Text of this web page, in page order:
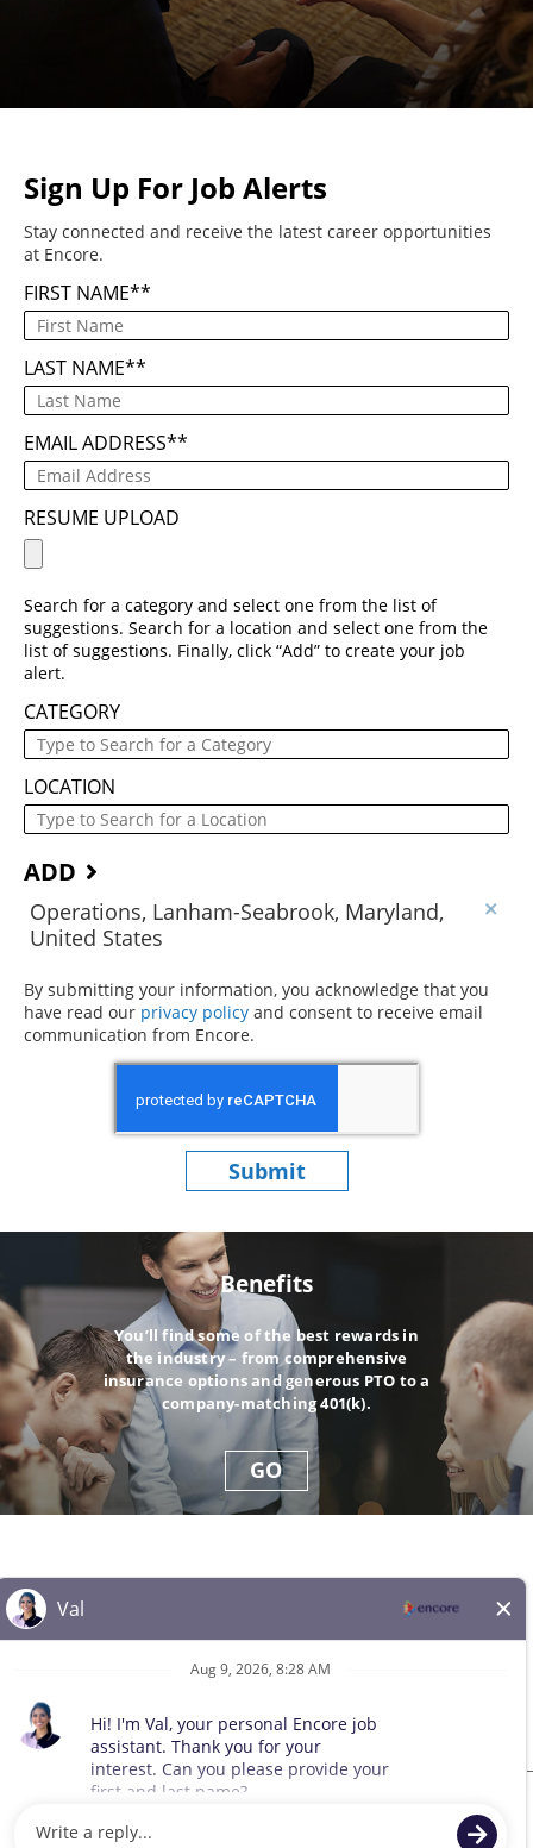
Sign Up For Job Alerts
Stay connected and receive the latest career opportunities
at Encore.
FIRST NAME*
LAST NAME*
EMAIL ADDRESS*
RESUME UPLOAD
Search for a category and select one from the list of
suggestions. Search for a location and select one from the
list of suggestions. Finally, click “Add” to create your job
alert.
CATEGORY
LOCATION
ADD
Operations, Lanham-Seabrook, Maryland,
United States
By submitting your information, you acknowledge that you
have read our privacy policy (opens in new window)
and consent to receive email
communication from Encore.
Submit
Benefits
You’ll find some of the best rewards in
the industry – from comprehensive
insurance options and generous PTO to a
company-matching 401(k).
GO
© 2026 All Rights Reserved. Any third-party trademarks remain
color, sex, sexual orientation, gender identity, religion, national
genetic information, or other legally protected status.
Sitemap
We use cookies and other tracking technologies to assist with navigation,
improve our products and services, assist with our marketing efforts, and